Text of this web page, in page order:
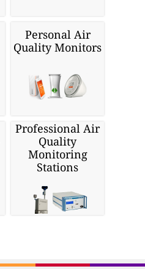
Personal Air
Quality Monitors
Professional Air
Quality
Monitoring
Stations